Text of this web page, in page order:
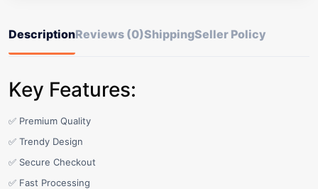
DescriptionReviews (0)ShippingSeller Policy
Key Features:
✅ Premium Quality
✅ Trendy Design
✅ Secure Checkout
✅ Fast Processing